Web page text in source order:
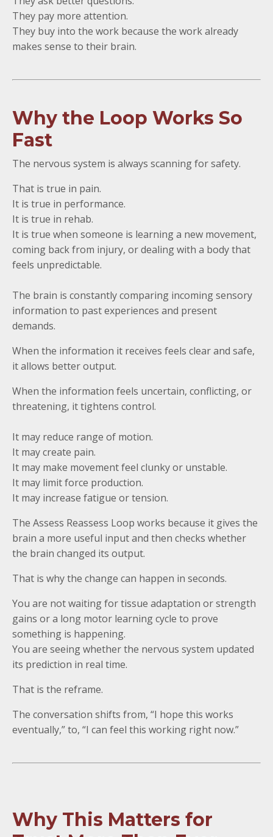
They pay more attention.
They buy into the work because the work already
makes sense to their brain.
Why the Loop Works So
Fast
The nervous system is always scanning for safety.
That is true in pain.
It is true in performance.
It is true in rehab.
It is true when someone is learning a new movement,
coming back from injury, or dealing with a body that
feels unpredictable.
The brain is constantly comparing incoming sensory
information to past experiences and present
demands.
When the information it receives feels clear and safe,
it allows better output.
When the information feels uncertain, conflicting, or
threatening, it tightens control.
It may reduce range of motion.
It may create pain.
It may make movement feel clunky or unstable.
It may limit force production.
It may increase fatigue or tension.
The Assess Reassess Loop works because it gives the
brain a more useful input and then checks whether
the brain changed its output.
That is why the change can happen in seconds.
You are not waiting for tissue adaptation or strength
gains or a long motor learning cycle to prove
something is happening.
You are seeing whether the nervous system updated
its prediction in real time.
That is the reframe.
The conversation shifts from, “I hope this works
eventually,” to, “I can feel this working right now.”
Why This Matters for